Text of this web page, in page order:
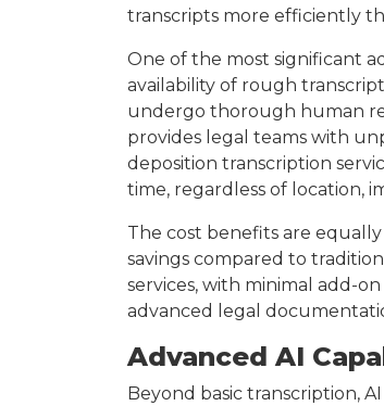
transcripts more efficiently
One of the most significant
availability of rough
undergo thorough human
provides legal teams with
deposition transcription
time, regardless of location,
The cost benefits are
savings compared to
services, with minimal add-
advanced legal
Advanced AI
Beyond basic transcription,